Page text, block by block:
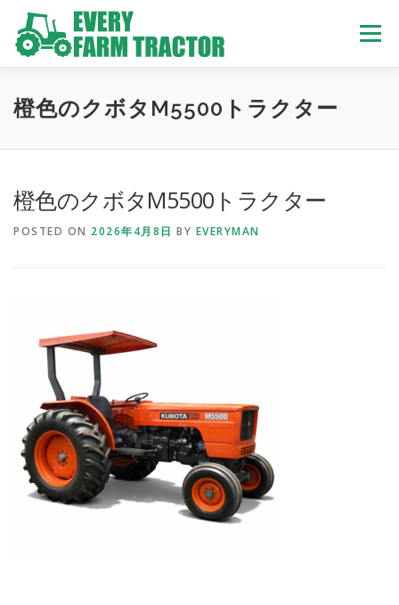
content
Menu
TOP ABOUT US OWN STOCK INQUIRY
橙色のクボタM5500トラクター
橙色のクボタM5500トラクター
POSTED ON 2026年4月8日 BY EVERYMAN